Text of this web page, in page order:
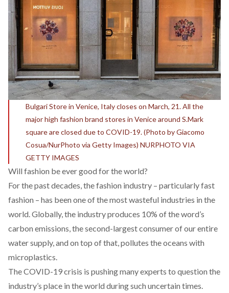
Bulgari Store in Venice, Italy closes on March, 21. All the
major high fashion brand stores in Venice around S.Mark
square are closed due to COVID-19. (Photo by Giacomo
Cosua/NurPhoto via Getty Images) NURPHOTO VIA
GETTY IMAGES
Will fashion be ever good for the world?
For the past decades, the fashion industry – particularly fast
fashion – has been one of the most wasteful industries in the
world. Globally, the industryproduces 10% of the word’s
carbon emissions, the second-largest consumer of our entire
water supply, and on top of that, pollutes the oceans with
microplastics.
The COVID-19 crisis is pushing many experts to question the
industry’s place in the world during such uncertain times.